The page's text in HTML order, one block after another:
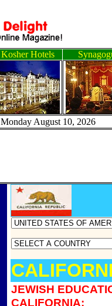
Kosher Hotels
Monday August 10,
JEWISH
CALIFORNIA: